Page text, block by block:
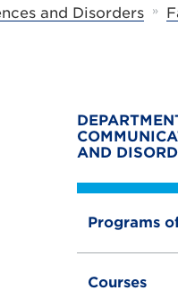
and Disorders »
AND
Programs
Courses